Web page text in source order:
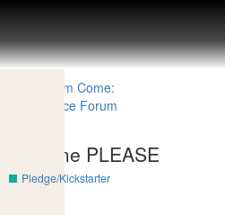
Help me PLEASE
Pledge/Kickstarter